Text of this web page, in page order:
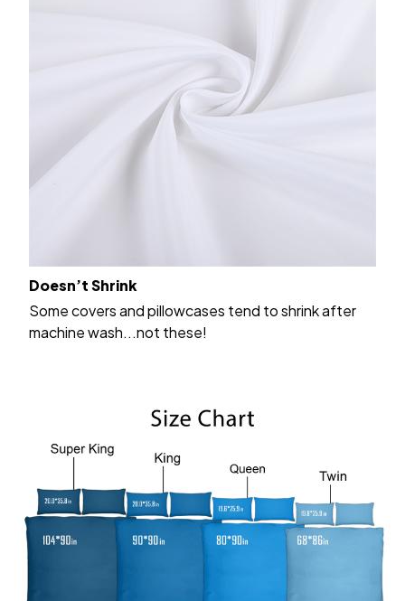
Doesn’t Shrink
Some covers and pillowcases tend to shrink after
machine wash...not these!